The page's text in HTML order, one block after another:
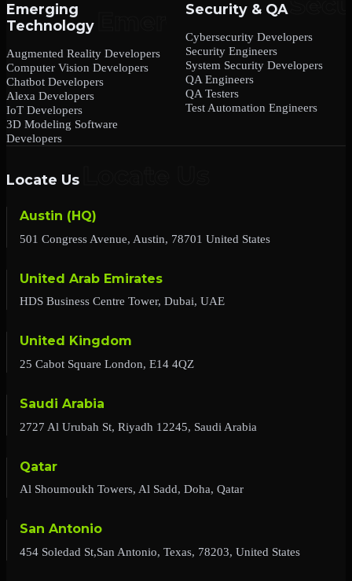
Emerging
Technology
Augmented Reality Developers
Computer Vision Developers
Chatbot Developers
Alexa Developers
IoT Developers
3D Modeling Software
Developers
Security & QA
Cybersecurity Developers
Security Engineers
System Security Developers
QA Engineers
QA Testers
Test Automation Engineers
Locate Us
Austin (HQ)
501 Congress Avenue, Austin, 78701 United States
United Arab Emirates
HDS Business Centre Tower, Dubai, UAE
United Kingdom
25 Cabot Square London, E14 4QZ
Saudi Arabia
2727 Al Urubah St, Riyadh 12245, Saudi Arabia
Qatar
Al Shoumoukh Towers, Al Sadd, Doha, Qatar
San Antonio
454 Soledad St,San Antonio, Texas, 78203, United States